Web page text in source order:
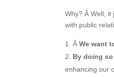
Why? Â Well,
with public
ÂWe want
By doing
enhancing our